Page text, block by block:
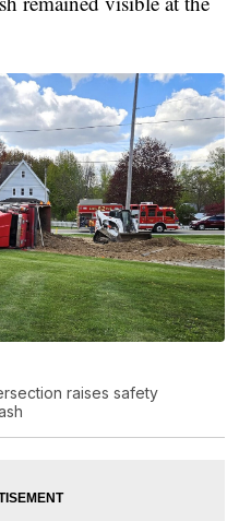
raises safety